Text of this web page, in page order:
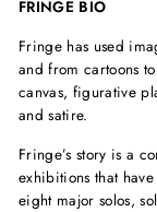
FRINGE BIO
Fringe has used
and from cartoons
canvas, figurative
and satire.
Fringe’s story is a
exhibitions that
eight major solos,